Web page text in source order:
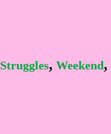
Struggles, Weekend,